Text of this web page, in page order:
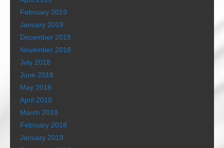
February 2019
January 2019
December 2018
November 2018
July 2018
June 2018
May 2018
April 2018
March 2018
February 2018
January 2018